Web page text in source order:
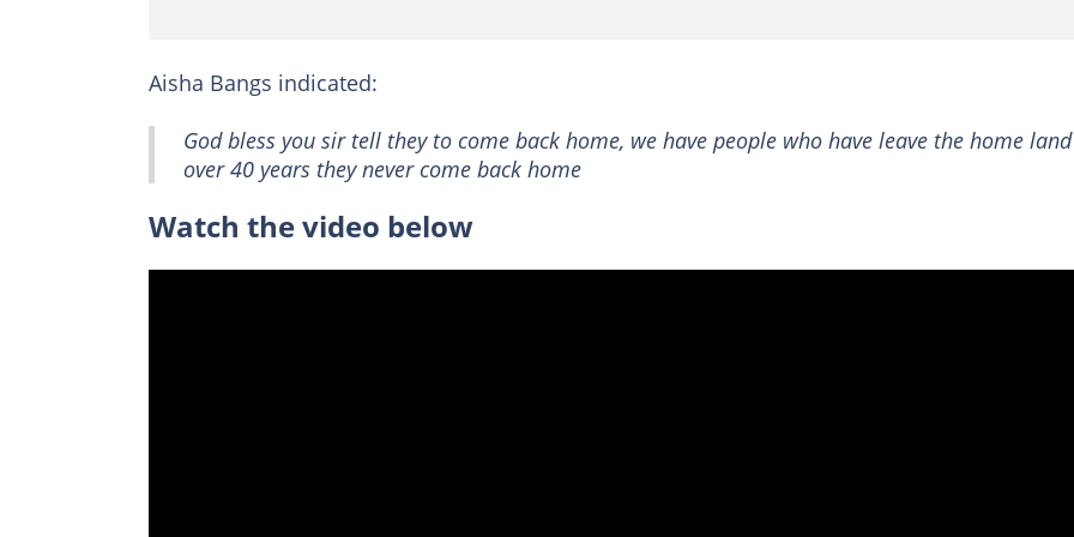
Aisha Bangs indicated:
God bless you sir tell they to come back home, we have people who have leave the home
over 40 years they never come back home
Watch the video below